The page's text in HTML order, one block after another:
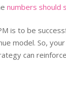
numbers should
is to be
model. So,
can